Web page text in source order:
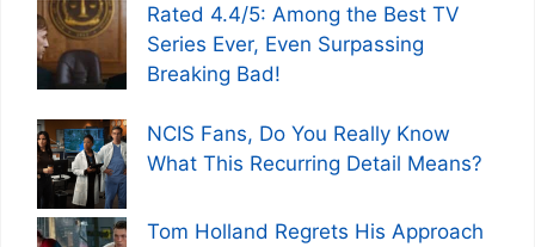
Rated 4.4/5: Among the Best TV
Series Ever, Even Surpassing
Breaking Bad!
NCIS Fans, Do You Really Know
What This Recurring Detail Means?
Tom Holland Regrets His Approach